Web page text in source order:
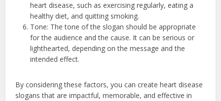
heart disease, such as exercising regularly, eating a
healthy diet, and quitting smoking.
Tone: The tone of the slogan should be appropriate
for the audience and the cause. It can be serious or
lighthearted, depending on the message and the
intended effect.
By considering these factors, you can create heart disease
slogans that are impactful, memorable, and effective in